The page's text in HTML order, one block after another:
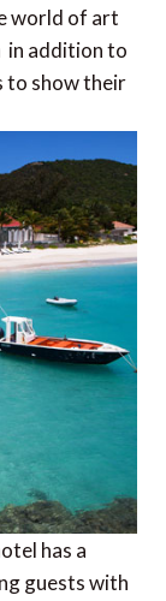
of art 
in addition to
to show their
has a
guests with